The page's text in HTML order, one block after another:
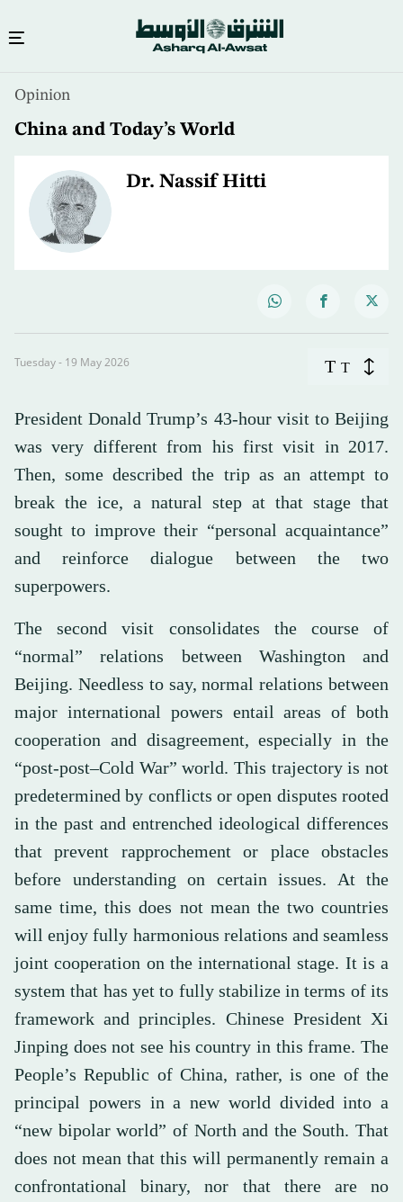
Opinion
China and Today’s World
Dr. Nassif Hitti
Tuesday - 19 May 2026 T T
President Donald Trump’s 43-hour visit to Beijing
was very different from his first visit in 2017.
Then, some described the trip as an attempt to
break the ice, a natural step at that stage that
sought to improve their “personal acquaintance”
and reinforce dialogue between the two
superpowers.
The second visit consolidates the course of
“normal” relations between Washington and
Beijing. Needless to say, normal relations between
major international powers entail areas of both
cooperation and disagreement, especially in the
“post-post–Cold War” world. This trajectory is not
predetermined by conflicts or open disputes rooted
in the past and entrenched ideological differences
that prevent rapprochement or place obstacles
before understanding on certain issues. At the
same time, this does not mean the two countries
will enjoy fully harmonious relations and seamless
joint cooperation on the international stage. It is a
system that has yet to fully stabilize in terms of its
framework and principles. Chinese President Xi
Jinping does not see his country in this frame. The
People’s Republic of China, rather, is one of the
principal powers in a new world divided into a
“new bipolar world” of North and the South. That
does not mean that this will permanently remain a
confrontational binary, nor that there are no